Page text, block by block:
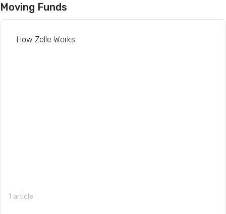
Moving Funds
How Zelle Works
1 article